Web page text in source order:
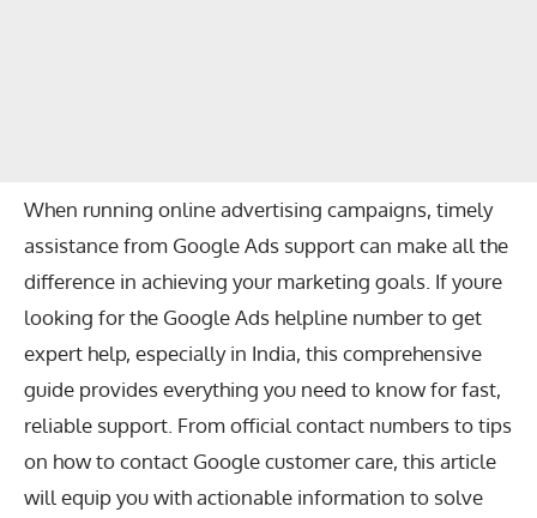
When running online advertising campaigns, timely
assistance from Google Ads support can make all the
difference in achieving your marketing goals. If youre
looking for the Google Ads helpline numberto get
expert help, especially in India, this comprehensive
guide provides everything you need to know for fast,
reliable support. From official contact numbers to tips
on how to contact Google customer care, this article
will equip you with actionable information to solve